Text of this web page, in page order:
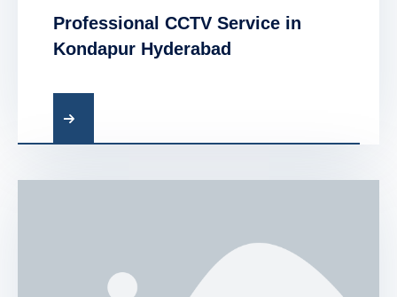
Professional CCTV Service in
Kondapur Hyderabad